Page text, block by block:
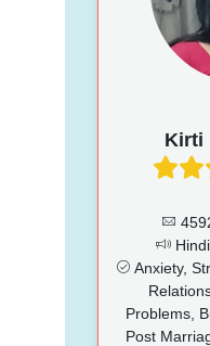
Kirti
Anxiety,
Problems,
Post